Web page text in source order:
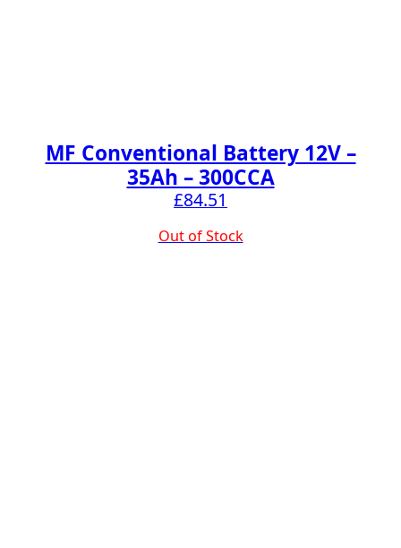
MF Conventional Battery 12V –
35Ah – 300CCA
£84.51
Out of Stock